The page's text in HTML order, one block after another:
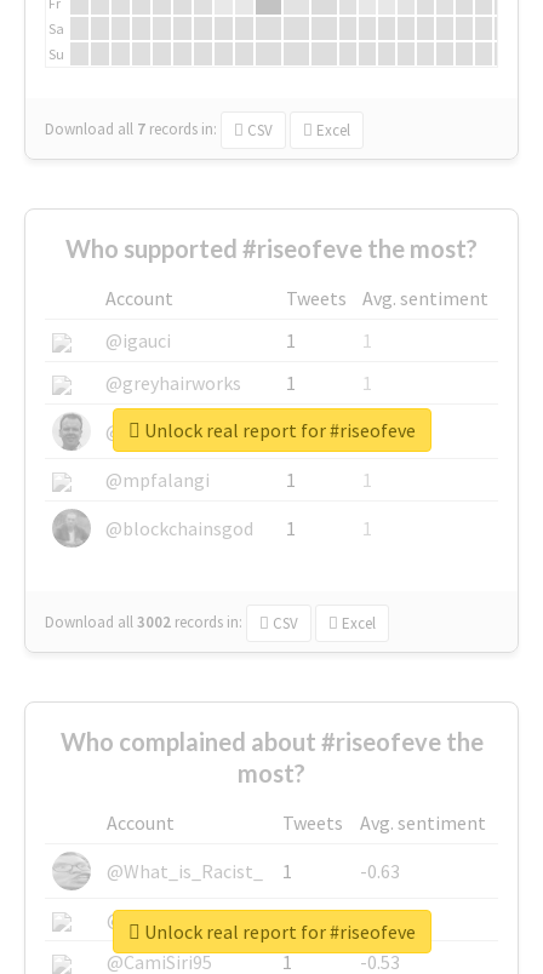
Sa
Su
Download all 7 records in: CSV Excel
Who supported #riseofeve the most?
Account Tweets
Avg. sentiment
@igauci
1
1
@greyhairworks
1
1
@glynmottershead
1
1
@mpfalangi
1
1
@blockchainsgod
1 1
Download all3002 records in: CSV Excel
Unlock real report for #riseofeve
Who complained about #riseofeve the
most?
Account Tweets
Avg. sentiment
@What_is_Racist_
1
-0.63
@SkateChart
1
-0.6
@CamiSiri95
1
-0.53
Unlock real report for #riseofeve